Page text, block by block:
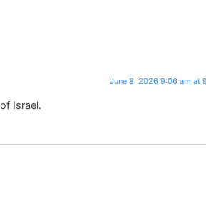
June 8, 2026 9:06 am at
Israel.